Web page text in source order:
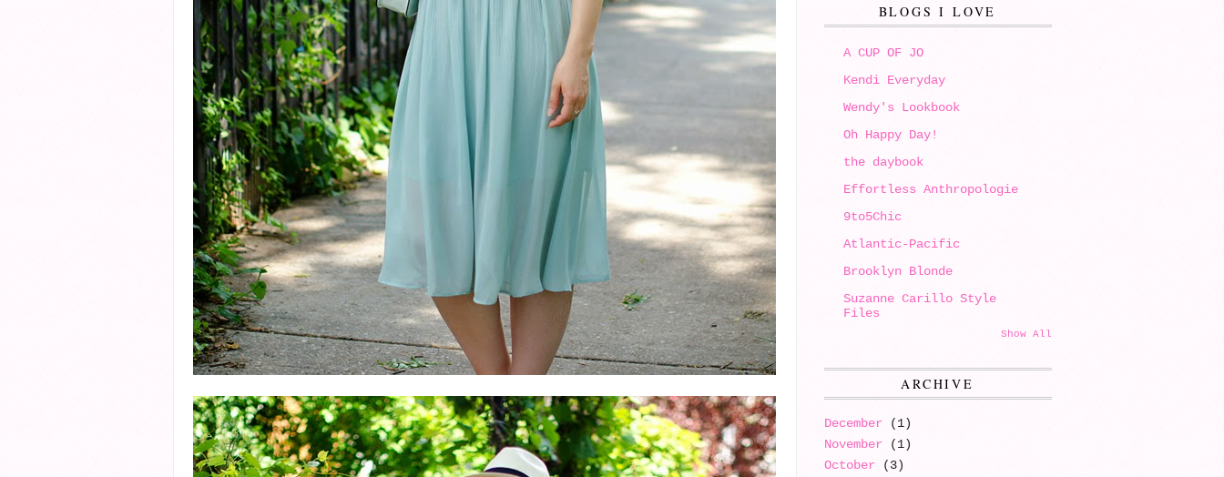
BLOGS I LOVE
A CUP OF JO
Kendi Everyday
Wendy's Lookbook
Oh Happy Day!
the daybook
Effortless Anthropologie
9to5Chic
Atlantic-Pacific
Brooklyn Blonde
Suzanne Carillo Style
Files
Show All
ARCHIVE
December (1)
November (1)
October (3)